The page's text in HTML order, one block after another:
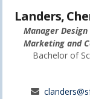
Landers,
Manager Design
Marketing and
Bachelor of